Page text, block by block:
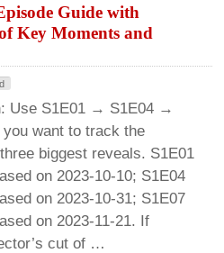
Guide with
Key Moments and
Use S1E01 → S1E04 →
want to track the
biggest reveals. S1E01
on 2023-10-10; S1E04
on 2023-10-31; S1E07
on 2023-11-21. If
cut of …